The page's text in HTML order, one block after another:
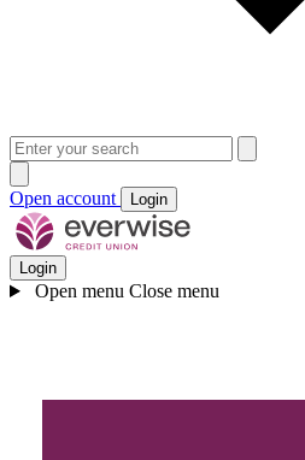
Open account Login
Login
Open menu Close menu